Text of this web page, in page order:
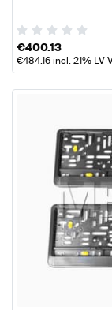
€400.13
€484.16incl. 21% LV